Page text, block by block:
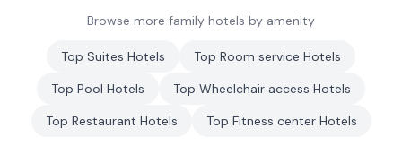
Browse more family hotels by amenity
Top Suites Hotels Top Room service Hotels
Top Pool Hotels Top Wheelchair access Hotels
Top Restaurant Hotels Top Fitness centerHotels